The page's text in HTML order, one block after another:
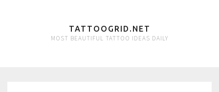
TATTOOGRID.NET
MOST BEAUTIFUL TATTOO IDEAS DAILY